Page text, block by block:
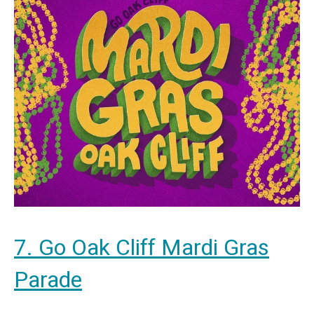
7. Go Oak Cliff Mardi Gras
Parade